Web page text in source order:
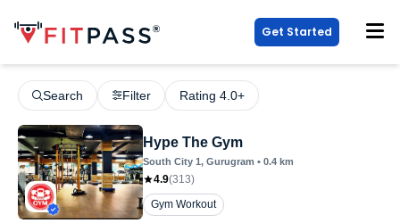
Get Started
Search Filter Rating 4.0+
Hype The Gym
South City 1, Gurugram • 0.4 km
4.9(313)
Gym Workout